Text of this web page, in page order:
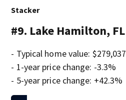
Stacker
#9. Lake Hamilton, FL
- Typical home value: $279,037
- 1-year price change: -3.3%
- 5-year price change: +42.3%